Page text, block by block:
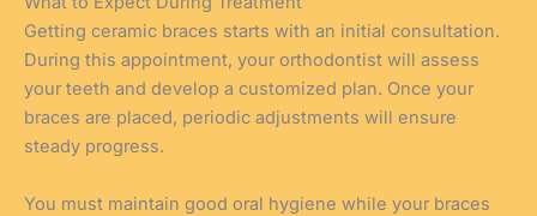
Getting ceramic braces starts with an initial consultation.
During this appointment, your orthodontist will assess
your teeth and develop a customized plan. Once your
braces are placed, periodic adjustments will ensure
steady progress.
You must maintain good oral hygiene while your braces